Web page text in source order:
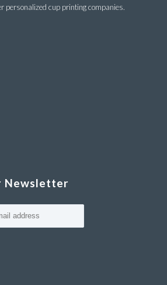
personalized cup printing companies.
Newsletter